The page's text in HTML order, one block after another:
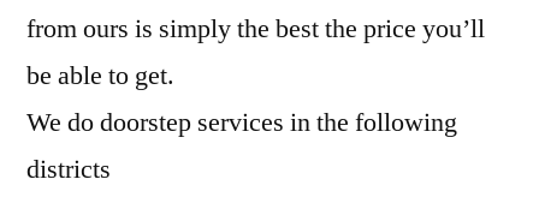
from ours is simply the best the price you’ll
be able to get.
We do doorstep services in the following
districts